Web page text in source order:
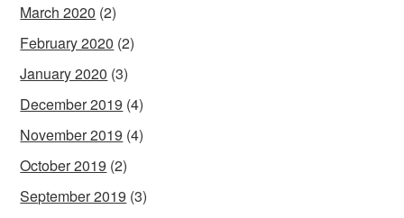
March 2020 (2)
February 2020 (2)
January 2020 (3)
December 2019 (4)
November 2019 (4)
October 2019 (2)
September 2019 (3)